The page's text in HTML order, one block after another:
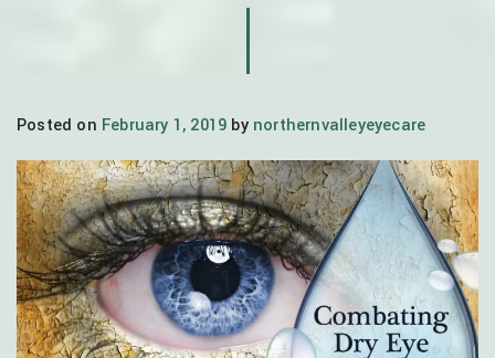
Posted on February 1, 2019 by northernvalleyeyecare